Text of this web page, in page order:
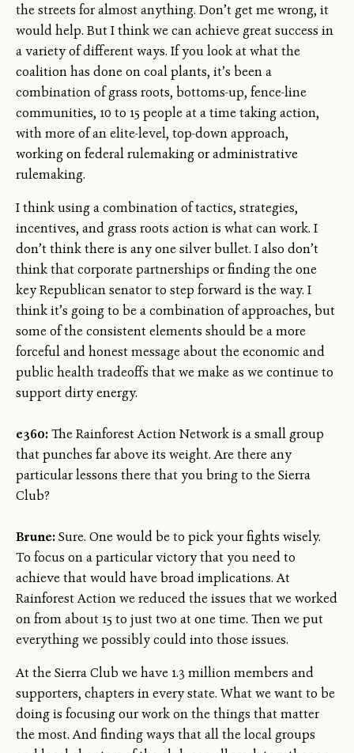
the streets for almost anything. Don’t get me wrong, it
would help. But I think we can achieve great success in
a variety of different ways. If you look at what the
coalition has done on coal plants, it’s been a
combination of grass roots, bottoms-up, fence-line
communities, 10 to 15 people at a time taking action,
with more of an elite-level, top-down approach,
working on federal rulemaking or administrative
rulemaking.
I think using a combination of tactics, strategies,
incentives, and grass roots action is what can work. I
don’t think there is any one silver bullet. I also don’t
think that corporate partnerships or finding the one
key Republican senator to step forward is the way. I
think it’s going to be a combination of approaches, but
some of the consistent elements should be a more
forceful and honest message about the economic and
public health tradeoffs that we make as we continue to
support dirty energy.
e360:The Rainforest Action Network is a small group
that punches far above its weight. Are there any
particular lessons there that you bring to the Sierra
Club?
Brune:Sure. One would be to pick your fights wisely.
To focus on a particular victory that you need to
achieve that would have broad implications. At
Rainforest Action we reduced the issues that we worked
on from about 15 to just two at one time. Then we put
everything we possibly could into those issues.
At the Sierra Club we have 1.3 million members and
supporters, chapters in every state. What we want to be
doing is focusing our work on the things that matter
the most. And finding ways that all the local groups